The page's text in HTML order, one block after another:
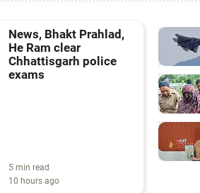
News, Bhakt Prahlad,
He Ram clear
Chhattisgarh police
exams
5 min read
10 hours ago